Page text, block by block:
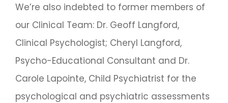
We’re also indebted to former members of
our Clinical Team: Dr. Geoff Langford,
Clinical Psychologist; Cheryl Langford,
Psycho-Educational Consultant and Dr.
Carole Lapointe, Child Psychiatrist for the
psychological and psychiatric assessments